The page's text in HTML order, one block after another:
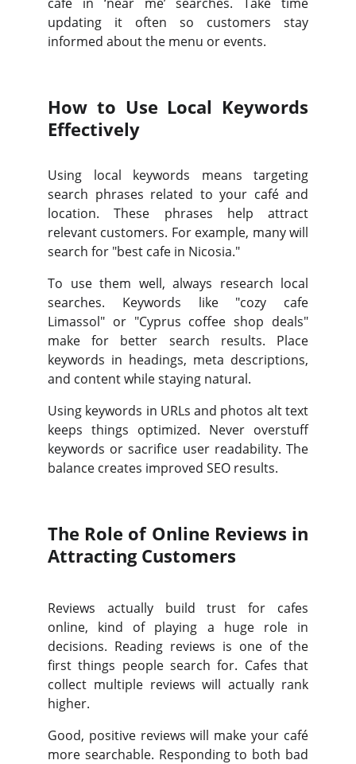
updating it often so customers stay
informed about the menu or events.
How to Use Local Keywords
Effectively
Using local keywords means targeting
search phrases related to your café and
location. These phrases help attract
relevant customers. For example, many will
search for "best cafe in Nicosia."
To use them well, always research local
searches. Keywords like "cozy cafe
Limassol" or "Cyprus coffee shop deals"
make for better search results. Place
keywords in headings, meta descriptions,
and content while staying natural.
Using keywords in URLs and photos alt text
keeps things optimized. Never overstuff
keywords or sacrifice user readability. The
balance creates improved SEO results.
The Role of Online Reviews in
Attracting Customers
Reviews actually build trust for cafes
online, kind of playing a huge role in
decisions. Reading reviews is one of the
first things people search for. Cafes that
collect multiple reviews will actually rank
higher.
Good, positive reviews will make your café
more searchable. Responding to both bad